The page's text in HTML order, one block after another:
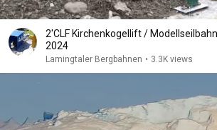
2'CLF Kirchenkogellift /
2024
Lamingtaler Bergbahnen • 3.3K views